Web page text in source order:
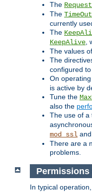
The
The TimeOut
currently
The
KeepAlive
The values
The
configured
On
is active by
Tune the
also the
The use of a
mod_ssl
There are a
problems.
In typical